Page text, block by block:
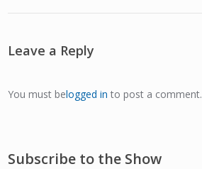
Leave a Reply
You must belogged in to post a comment.
Subscribe to the Show